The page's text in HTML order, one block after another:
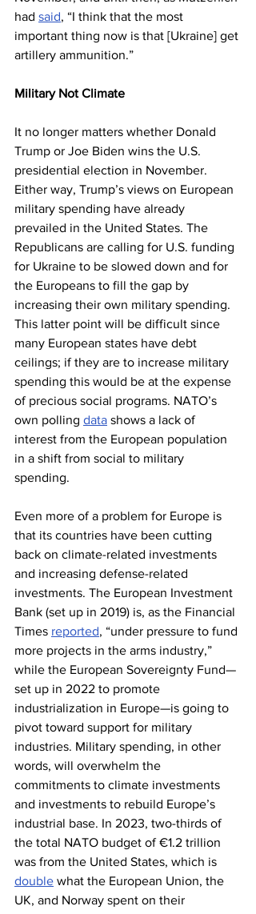
had said, “I think that the most
important thing now is that [Ukraine] get
artillery ammunition.”
Military Not Climate
It no longer matters whether Donald
Trump or Joe Biden wins the U.S.
presidential election in November.
Either way, Trump’s views on European
military spending have already
prevailed in the United States. The
Republicans are calling for U.S. funding
for Ukraine to be slowed down and for
the Europeans to fill the gap by
increasing their own military spending.
This latter point will be difficult since
many European states have debt
ceilings; if they are to increase military
spending this would be at the expense
of precious social programs. NATO’s
own polling data shows a lack of
interest from the European population
in a shift from social to military
spending.
Even more of a problem for Europe is
that its countries have been cutting
back on climate-related investments
and increasing defense-related
investments. The European Investment
Bank (set up in 2019) is, as the Financial
Times reported, “under pressure to fund
more projects in the arms industry,”
while the European Sovereignty Fund—
set up in 2022 to promote
industrialization in Europe—is going to
pivot toward support for military
industries. Military spending, in other
words, will overwhelm the
commitments to climate investments
and investments to rebuild Europe’s
industrial base. In 2023, two-thirds of
the total NATO budget of €1.2 trillion
was from the United States, which is
double what the European Union, the
UK, and Norway spent on their